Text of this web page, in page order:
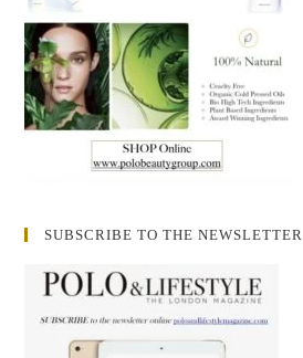
SUBSCRIBE TO THE NEWSLETTER